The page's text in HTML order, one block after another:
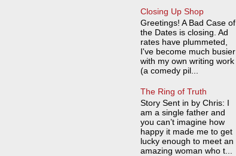
Closing Up Shop
Greetings! A Bad Case of
the Dates is closing. Ad
rates have plummeted,
I've become much busier
with my own writing work
(a comedy pil...
The Ring of Truth
Story Sent in by Chris: I
am a single father and
you can’t imagine how
happy it made me to get
lucky enough to meet an
amazing woman who t...